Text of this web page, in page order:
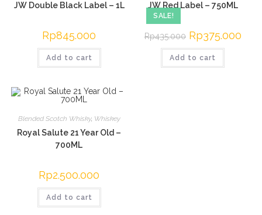
JW Double Black Label – 1L
Rp845.000
Add to cart
SALE!
JW Red Label – 750ML
Rp435.000 Original
price
was:
Rp435.000.
Rp375.000
Add to cart
Blended Scotch Whisky, Whiskey
Royal Salute 21 Year Old –
700ML
Rp2.500.000
Add to cart